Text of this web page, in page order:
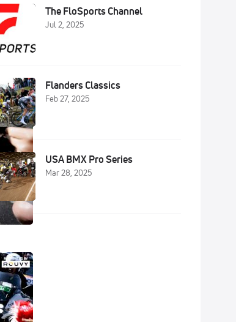
The FloSports Channel
Jul 2, 2025
Flanders Classics
Feb 27, 2025
USA BMX Pro Series
Mar 28, 2025